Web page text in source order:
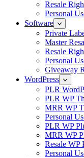
Resale
Personal
Software
Private
Master
Resale
Personal
Giveaway
WordPress
PLR
PLR WP
MRR WP
Personal
PLR WP
MRR WP
Resale WP
Personal